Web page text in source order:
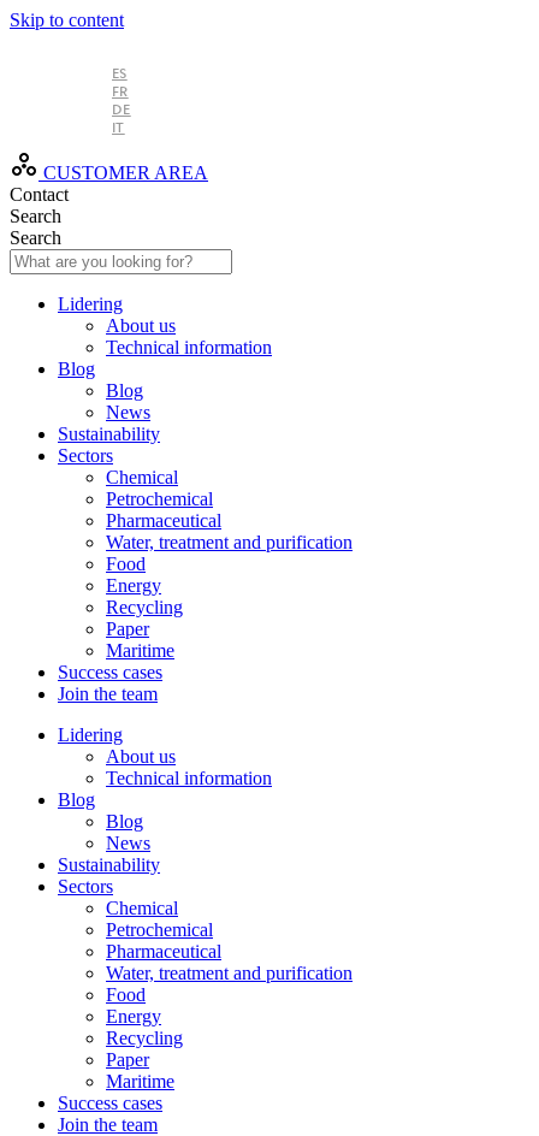
Skip to content
ES
FR
DE
IT
CUSTOMER AREA
Contact
Search
Search
Lidering
About us
Technical information
Blog
Blog
News
Sustainability
Sectors
Chemical
Petrochemical
Pharmaceutical
Water, treatment and purification
Food
Energy
Recycling
Paper
Maritime
Success cases
Join the team
Lidering
About us
Technical information
Blog
Blog
News
Sustainability
Sectors
Chemical
Petrochemical
Pharmaceutical
Water, treatment and purification
Food
Energy
Recycling
Paper
Maritime
Success cases
Join the team